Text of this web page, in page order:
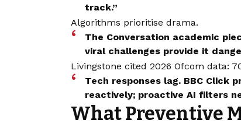
track.”
Algorithms prioritise drama.
The Conversation academic
viral challenges provide it
Livingstone cited 2026 Ofcom data:
Tech responses lag. BBC Click
reactively; proactive AI filters
What Preventive